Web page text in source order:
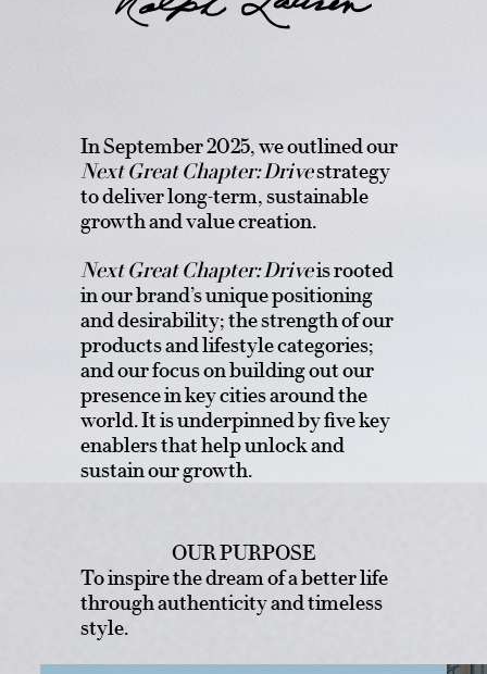
In September 2025, we outlined our
Next Great Chapter: Drivestrategy
to deliver long-term, sustainable
growth and value creation.
Next Great Chapter: Driveis rooted
in our brand’s unique positioning
and desirability; the strength of our
products and lifestyle categories;
and our focus on building out our
presence in key cities around the
world. It is underpinned by five key
enablers that help unlock and
sustain our growth.
OUR PURPOSE
To inspire the dream of a better life
through authenticity and timeless
style.